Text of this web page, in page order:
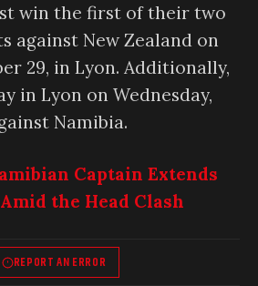
win the first of their two
against New Zealand on
29, in Lyon. Additionally,
in Lyon on Wednesday,
Namibia.
Captain Extends
the Head Clash
REPORT AN ERROR